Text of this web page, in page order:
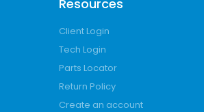
Resources
Client Login
Tech Login
Parts Locator
Return Policy
Create an account